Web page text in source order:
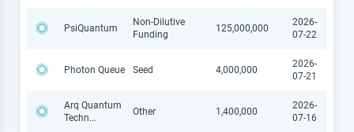
PsiQuantum
Non-Dilutive
Funding
125,000,000
2026-
07-22
Photon Queue Seed 4,000,000
2026-
07-21
Arq Quantum
Techn...
Other 1,400,000
2026-
07-16